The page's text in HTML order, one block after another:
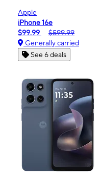
Apple
iPhone 16e
$99.99
$599.99
Generally carried
See 6 deals